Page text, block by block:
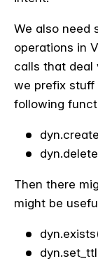
We also need
operations in
calls that deal
we prefix stuff
following
Then there
might be